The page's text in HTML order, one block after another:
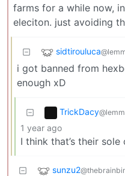
farms for a while now,
eleciton. just avoiding
sidtirouluca
i got banned from
enough xD
TrickDacy
1 year ago
I think that’s their sole
sunzu2